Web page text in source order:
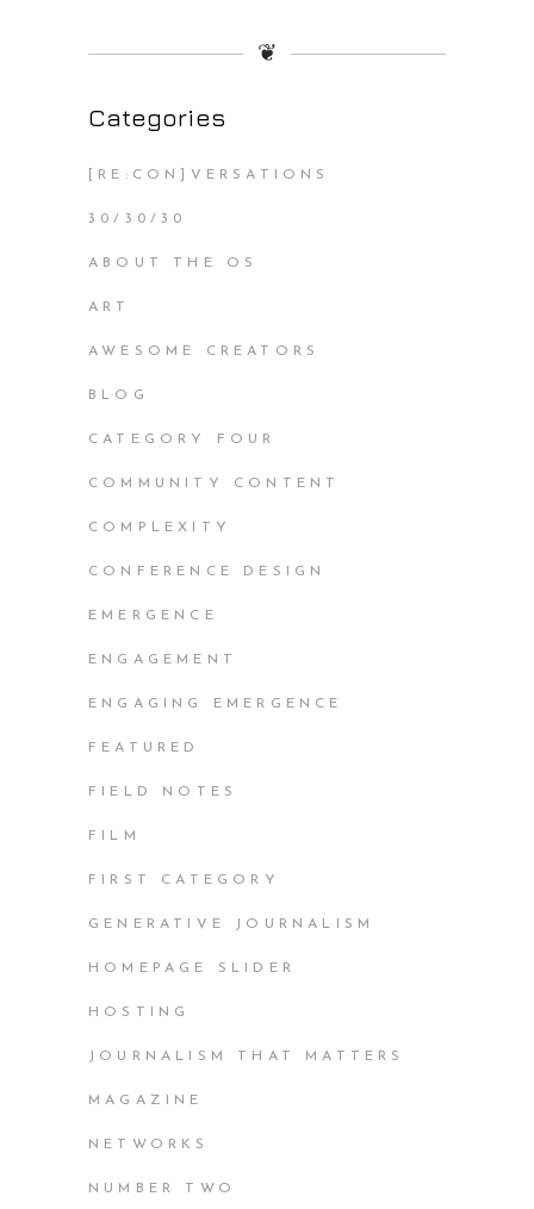
❦
Categories
[RE:CON]VERSATIONS
30/30/30
ABOUT THE OS
ART
AWESOME CREATORS
BLOG
CATEGORY FOUR
COMMUNITY CONTENT
COMPLEXITY
CONFERENCE DESIGN
EMERGENCE
ENGAGEMENT
ENGAGING EMERGENCE
FEATURED
FIELD NOTES
FILM
FIRST CATEGORY
GENERATIVE JOURNALISM
HOMEPAGE SLIDER
HOSTING
JOURNALISM THAT MATTERS
MAGAZINE
NETWORKS
NUMBER TWO